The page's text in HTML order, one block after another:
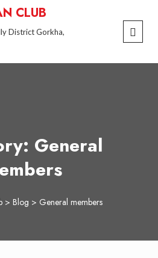
CLUB
District Gorkha,
General
> Blog > General members